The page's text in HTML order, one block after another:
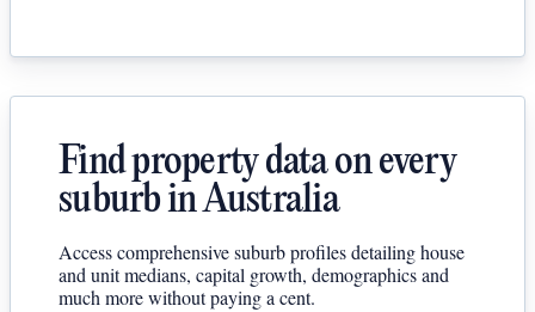
Find property data on every
suburb in Australia
Access comprehensive suburb profiles detailing house
and unit medians, capital growth, demographics and
much more without paying a cent.